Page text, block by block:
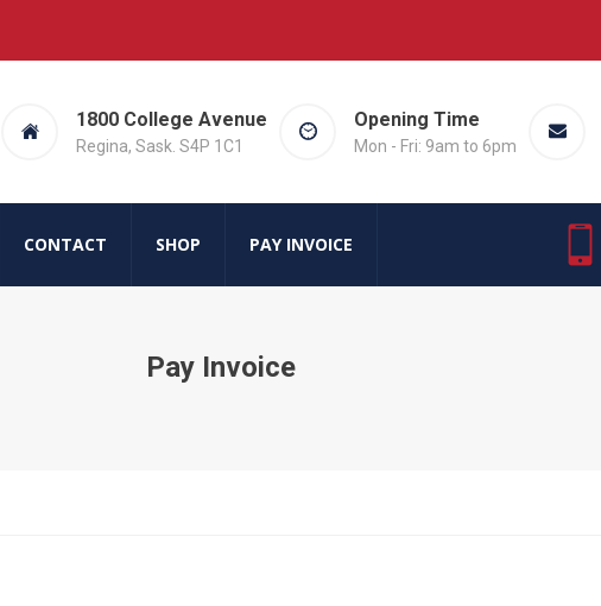
1800 College Avenue
Regina, Sask. S4P 1C1
Opening Time
Mon - Fri: 9am to 6pm
CONTACT SHOP PAY INVOICE
Pay Invoice